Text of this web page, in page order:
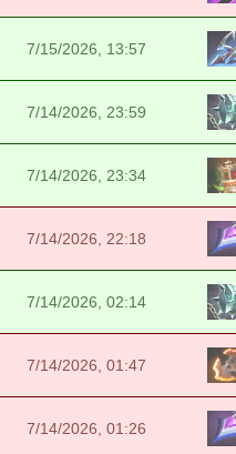
7/15/2026, 13:57
7/14/2026, 23:59
7/14/2026, 23:34
7/14/2026, 22:18
7/14/2026, 02:14
7/14/2026, 01:47
7/14/2026, 01:26